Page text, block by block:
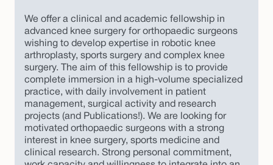
We offer a clinical and academic fellowship in
advanced knee surgery for orthopaedic surgeons
wishing to develop expertise in robotic knee
arthroplasty, sports surgery and complex knee
surgery. The aim of this fellowship is to provide
complete immersion in a high-volume specialized
practice, with daily involvement in patient
management, surgical activity and research
projects (and Publications!). We are looking for
motivated orthopaedic surgeons with a strong
interest in knee surgery, sports medicine and
clinical research. Strong personal commitment,